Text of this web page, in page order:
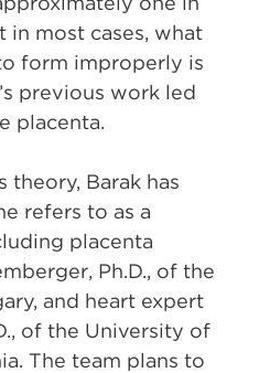
in most cases, what
form improperly is
previous work led
placenta.
theory, Barak has
refers to as a
placenta
Ph.D., of the
and heart expert
of the University of
The team plans to